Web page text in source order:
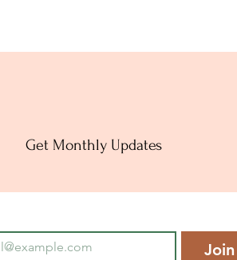
Get Monthly Updates
Join